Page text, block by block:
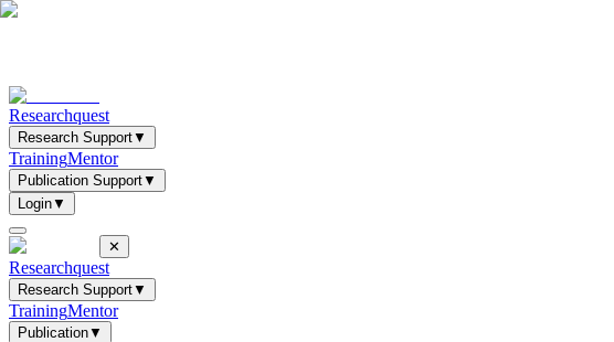
Researchquest
Research Support▼
TrainingMentor
Publication Support▼
Login▼
✕
Researchquest
Research Support▼
TrainingMentor
Publication▼